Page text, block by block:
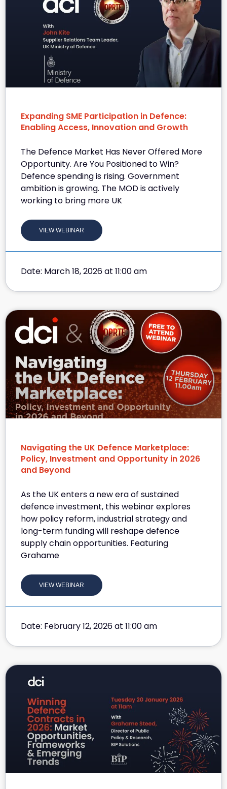
Expanding SME Participation in Defence:
Enabling Access, Innovation and Growth
The Defence Market Has Never Offered More
Opportunity. Are You Positioned to Win?
Defence spending is rising. Government
ambition is growing. The MOD is actively
working to bring more UK
VIEW WEBINAR
Date: March 18, 2026 at 11:00 am
Navigating the UK Defence Marketplace:
Policy, Investment and Opportunity in 2026
and Beyond
As the UK enters a new era of sustained
defence investment, this webinar explores
how policy reform, industrial strategy and
long-term funding will reshape defence
supply chain opportunities. Featuring
Grahame
VIEW WEBINAR
Date: February 12, 2026 at 11:00 am